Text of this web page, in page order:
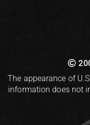
The appearance of
information does not